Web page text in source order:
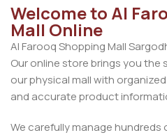
Welcome to Al
Mall Online
Al Farooq Shopping Mall
Our online store brings you the
our physical mall with
and accurate product
We carefully manage hundreds